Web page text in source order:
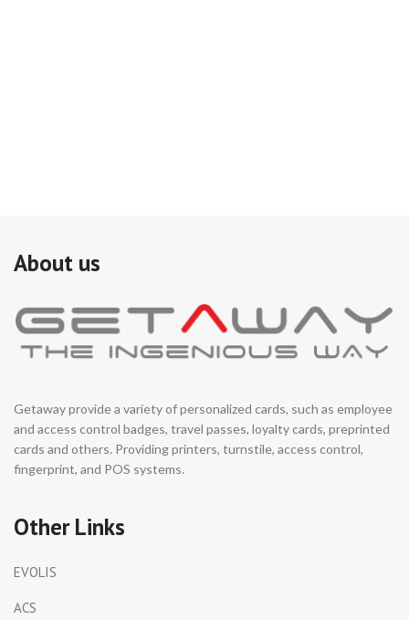
About us
Getaway provide a variety of personalized cards, such as employee
and access control badges, travel passes, loyalty cards, preprinted
cards and others. Providing printers, turnstile, access control,
fingerprint, and POS systems.
Other Links
EVOLIS
ACS